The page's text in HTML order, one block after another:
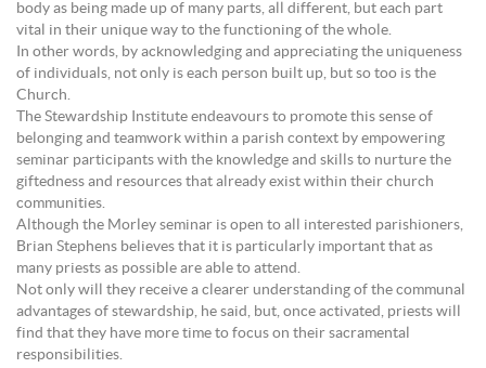
body as being made up of many parts, all different, but each part
vital in their unique way to the functioning of the whole.
In other words, by acknowledging and appreciating the uniqueness
of individuals, not only is each person built up, but so too is the
Church.
The Stewardship Institute endeavours to promote this sense of
belonging and teamwork within a parish context by empowering
seminar participants with the knowledge and skills to nurture the
giftedness and resources that already exist within their church
communities.
Although the Morley seminar is open to all interested parishioners,
Brian Stephens believes that it is particularly important that as
many priests as possible are able to attend.
Not only will they receive a clearer understanding of the communal
advantages of stewardship, he said, but, once activated, priests will
find that they have more time to focus on their sacramental
responsibilities.